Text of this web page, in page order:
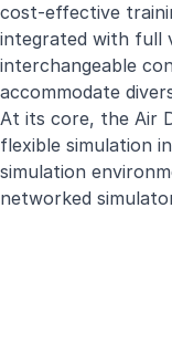
cost-effective
integrated with full
interchangeable
accommodate
At its core, the Air
flexible simulation
simulation
networked